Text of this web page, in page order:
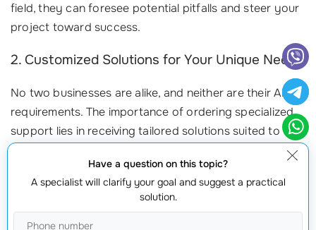
field, they can foresee potential pitfalls and steer your
project toward success.
2. Customized Solutions for Your Unique Needs
No two businesses are alike, and neither are their AI
requirements. The importance of ordering specialized
support lies in receiving tailored solutions suited to
your specific needs. A good consulting team will:
Analyze Your Operations:Understand your business goals
Design a Custom Integration Plan:
Have a question on this topic?
A specialist will clarify your goal and suggest a practical
solution.